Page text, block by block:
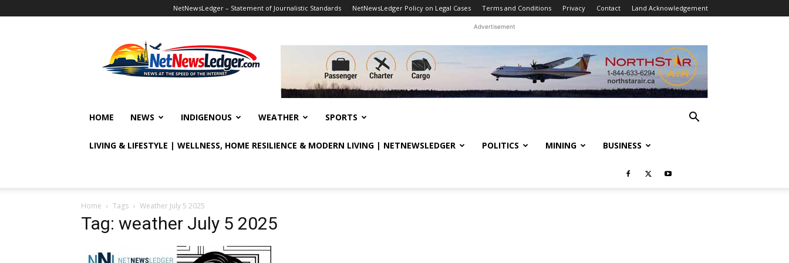
NetNewsLedger – Statement of Journalistic Standards NetNewsLedger Policy on Legal Cases Terms and Conditions Privacy Contact Land Acknowledgement
Advertisement
HOME NEWS INDIGENOUS WEATHER SPORTS
LIVING & LIFESTYLE | WELLNESS, HOME RESILIENCE & MODERN LIVING | NETNEWSLEDGER POLITICS MINING BUSINESS
Home Tags Weather July 5 2025
Tag: weather July 5 2025